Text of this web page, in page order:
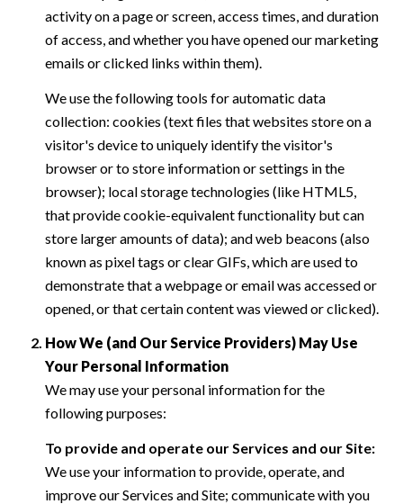
activity on a page or screen, access times, and duration
of access, and whether you have opened our marketing
emails or clicked links within them).
We use the following tools for automatic data
collection: cookies (text files that websites store on a
visitor's device to uniquely identify the visitor's
browser or to store information or settings in the
browser); local storage technologies (like HTML5,
that provide cookie-equivalent functionality but can
store larger amounts of data); and web beacons (also
known as pixel tags or clear GIFs, which are used to
demonstrate that a webpage or email was accessed or
opened, or that certain content was viewed or clicked).
How We (and Our Service Providers) May Use
Your Personal Information
We may use your personal information for the
following purposes:
To provide and operate our Services and our Site:
We use your information to provide, operate, and
improve our Services and Site; communicate with you